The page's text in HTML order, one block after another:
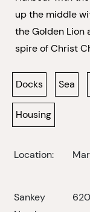
up the middle
the Golden Lion
spire of Christ
Docks Sea
Housing
Location:
Sankey